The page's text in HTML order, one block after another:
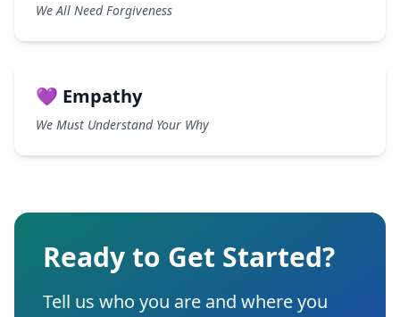
We All Need Forgiveness
💜 Empathy
We Must Understand Your Why
Ready to Get Started?
Tell us who you are and where you